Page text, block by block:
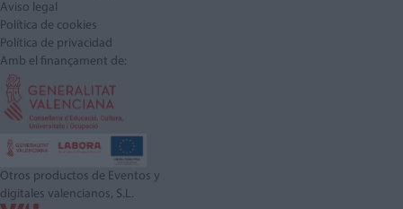
Aviso legal
Política de cookies
Política de privacidad
Amb el finançament de:
Otros productos de Eventos y
digitales valencianos, S.L.